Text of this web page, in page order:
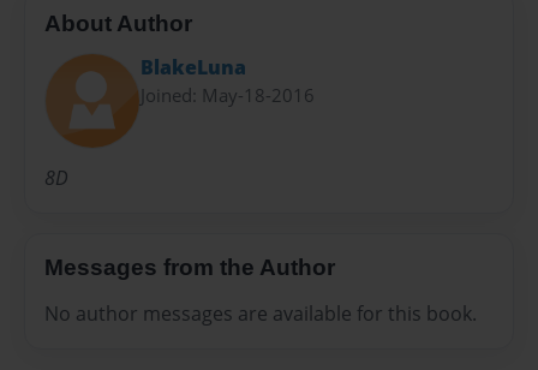
About Author
BlakeLuna
Joined: May-18-2016
8D
Messages from the Author
No author messages are available for this book.